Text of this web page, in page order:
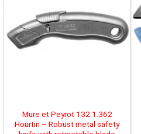
Mure et Peyrot 132.1.362
Hourtin – Robust metal safety